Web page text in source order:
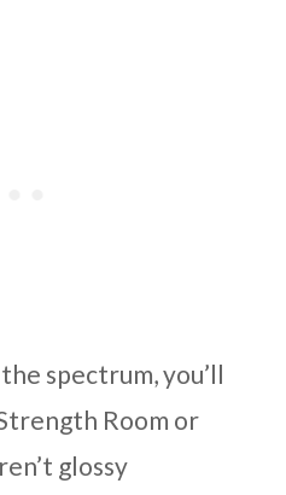
spectrum, you’ll
Room or
glossy